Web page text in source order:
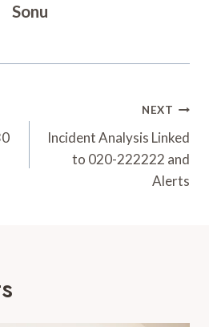
Sonu
NEXT
Incident Analysis Linked
to 020-222222 and
Alerts